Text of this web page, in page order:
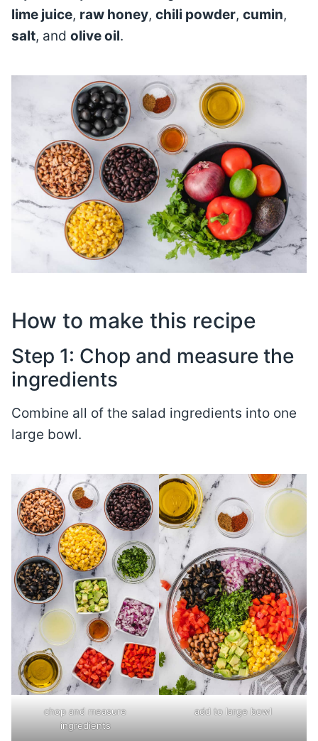
lime juice, raw honey, chili powder, cumin,
salt, and olive oil.
How to make this recipe
Step 1: Chop and measure the
ingredients
Combine all of the salad ingredients into one
large bowl.
chop and measure
ingredients
add to large bowl